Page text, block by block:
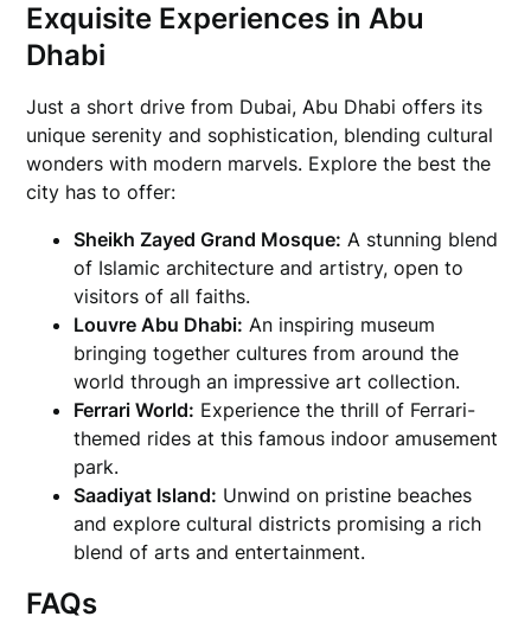
Exquisite Experiences in Abu
Dhabi
Just a short drive from Dubai, Abu Dhabi offers its
unique serenity and sophistication, blending cultural
wonders with modern marvels. Explore the best the
city has to offer:
Sheikh Zayed Grand Mosque: A stunning blend
of Islamic architecture and artistry, open to
visitors of all faiths.
Louvre Abu Dhabi: An inspiring museum
bringing together cultures from around the
world through an impressive art collection.
Ferrari World: Experience the thrill of Ferrari-
themed rides at this famous indoor amusement
park.
Saadiyat Island: Unwind on pristine beaches
and explore cultural districts promising a rich
blend of arts and entertainment.
FAQs